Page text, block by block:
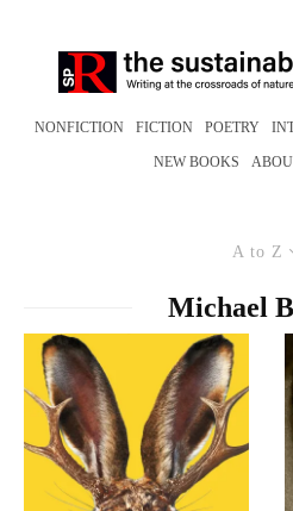
NONFICTION FICTION POETRY
NEW BOOKS
A to Z
Michael